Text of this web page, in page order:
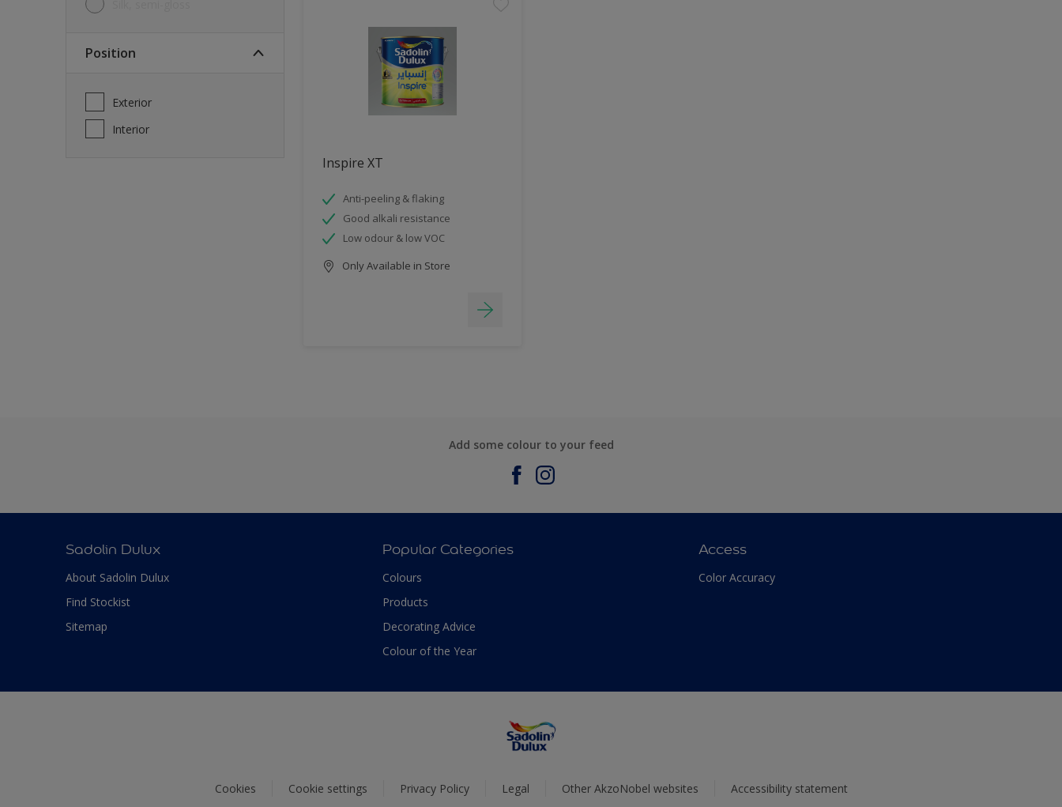
Position
Exterior
Interior
Inspire XT
Anti-peeling & flaking
Good alkali resistance
Low odour & low VOC
Only Available in Store
Add some colour to your feed
Sadolin Dulux
About Sadolin Dulux
Find Stockist
Sitemap
Popular Categories
Colours
Products
Decorating Advice
Colour of the Year
Access
Color Accuracy
Cookies Cookie settings Privacy Policy Legal Other AkzoNobel websites Accessibility statement